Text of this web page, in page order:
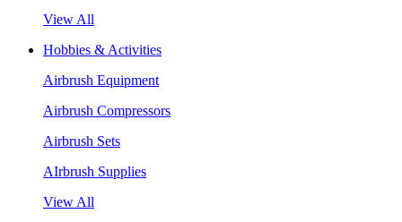
View All
Hobbies & Activities
Airbrush Equipment
Airbrush Compressors
Airbrush Sets
AIrbrush Supplies
View All